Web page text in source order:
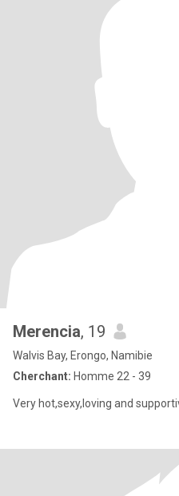
Merencia, 19
Walvis Bay, Erongo, Namibie
Cherchant: Homme 22 - 39
Very hot,sexy,loving and